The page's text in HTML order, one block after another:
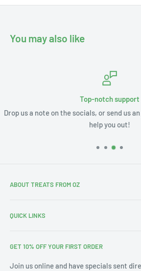
You may also like
Top-notch support
Drop us a note on the socials, or send us an
help you out!
ABOUT TREATS FROM OZ
our 3 little ones this is our Aus-merican
noticed a gap in the market for bringing
from Oz into your home. Since 2019
QUICK LINKS
About Us
Blog
GET 10% OFF YOUR FIRST ORDER
Join us online and have specials sent